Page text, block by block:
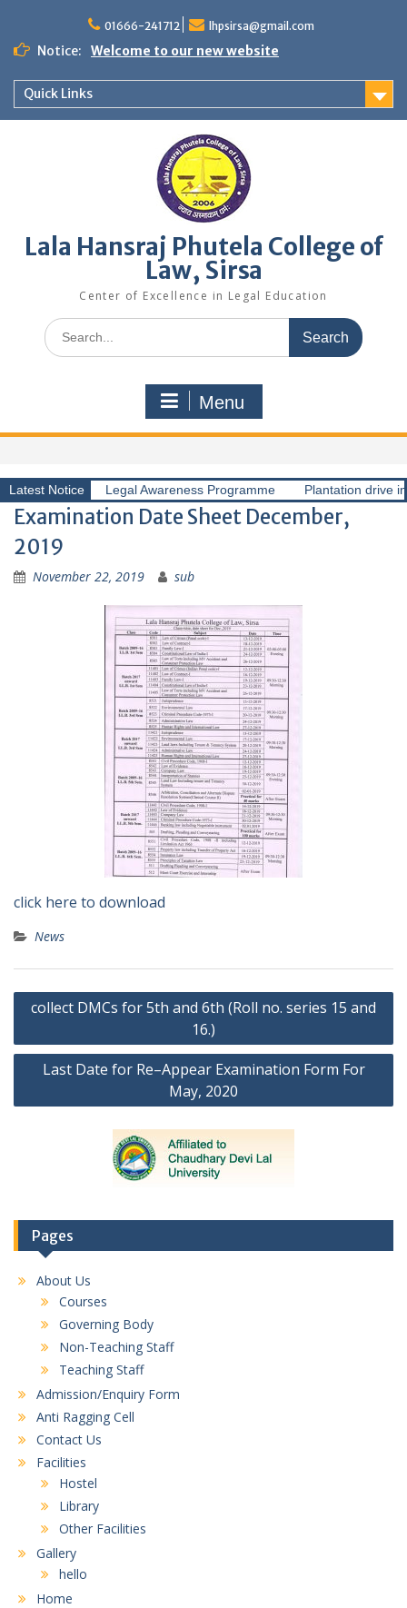
content
01666-241712 lhpsirsa@gmail.com
Notice: Welcome to our new website
Quick Links
Lala Hansraj Phutela College of
Law, Sirsa
Center of Excellence in Legal Education
Search
for:
Menu
Latest Notice Legal Awareness Programme Plantation drive
Examination Date Sheet December,
2019
November 22, 2019 sub
click here to download
News
Post
collect DMCs for 5th and 6th (Roll no. series 15 and
16.)
Last Date for Re–Appear Examination Form For
May, 2020
Pages
About Us
Courses
Governing Body
Non-Teaching Staff
Teaching Staff
Admission/Enquiry Form
Anti Ragging Cell
Contact Us
Facilities
Hostel
Library
Other Facilities
Gallery
hello
Home